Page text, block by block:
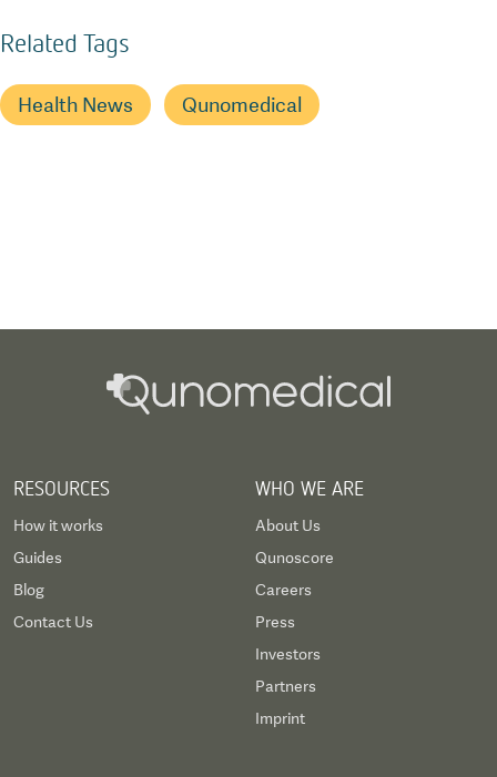
Related Tags
Health News Qunomedical
RESOURCES
How it works
Guides
Blog
Contact Us
WHO WE ARE
About Us
Qunoscore
Careers
Press
Investors
Partners
Imprint